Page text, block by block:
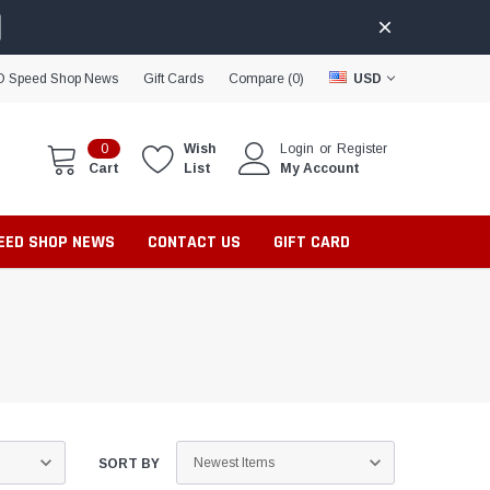
Speed Shop News Gift Cards Compare (0) USD
0
Cart
Wish
List
Login or Register
My Account
SHOP NEWS CONTACT US GIFT CARD
SORT BY